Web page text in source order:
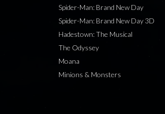
Spider-Man: Brand New Day
Spider-Man: Brand New Day 3D
Hadestown: The Musical
The Odyssey
Moana
Minions & Monsters